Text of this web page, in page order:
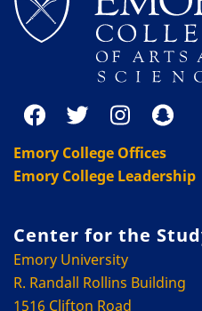
Emory College Offices
Emory College Leadership
Center for the
Emory University
R. Randall Rollins Building
1516 Clifton Road